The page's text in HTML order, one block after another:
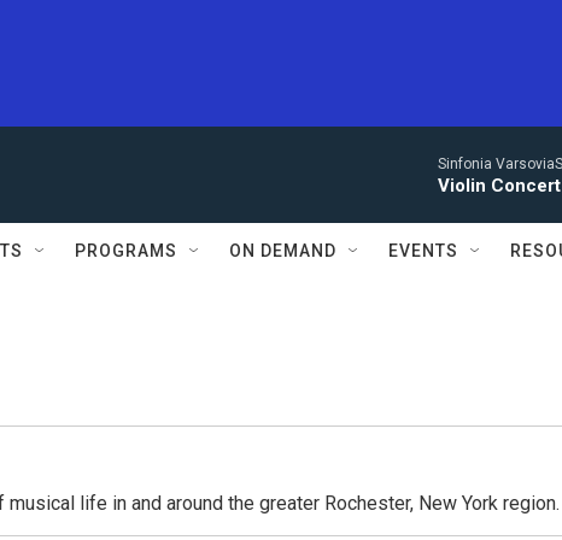
Sinfonia
Violin
PROGRAMS ON DEMAND EVENTS
life in and around the greater Rochester, New York region.